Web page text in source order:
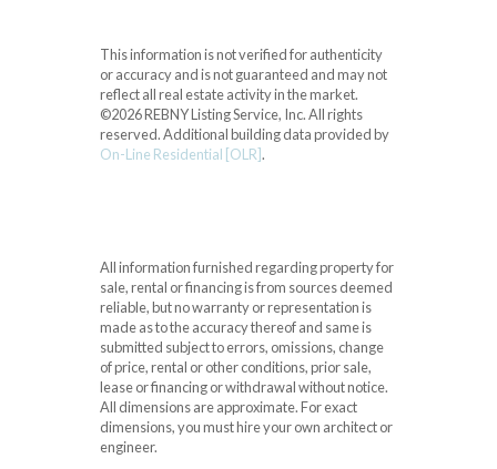
This information is not verified for authenticity
or accuracy and is not guaranteed and may not
reflect all real estate activity in the market.
©2026 REBNY Listing Service, Inc. All rights
reserved.Additional building data provided by
On-Line Residential [OLR].
All information furnished regarding property for
sale, rental or financing is from sources deemed
reliable, but no warranty or representation is
made as to the accuracy thereof and same is
submitted subject to errors, omissions, change
of price, rental or other conditions, prior sale,
lease or financing or withdrawal without notice.
All dimensions are approximate. For exact
dimensions, you must hire your own architect or
engineer.